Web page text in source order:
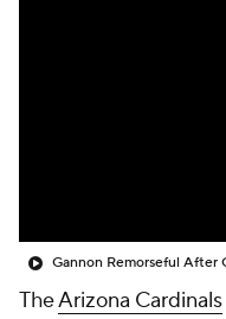
TheArizona Cardinals